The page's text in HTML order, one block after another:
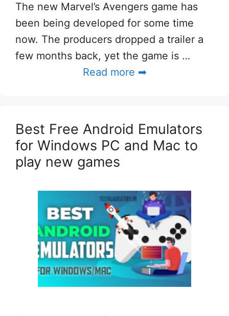
The new Marvel’s Avengers game has
been being developed for some time
now. The producers dropped a trailer a
few months back, yet the game is …
Read more ➡
Best Free Android Emulators
for Windows PC and Mac to
play new games